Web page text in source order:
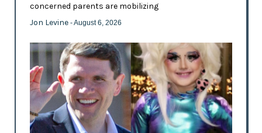
concerned parents are mobilizing
Jon Levine - August 6, 2026